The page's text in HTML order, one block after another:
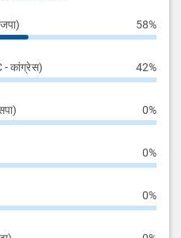
58%
कांग्रेस) 42%
0%
0%
0%